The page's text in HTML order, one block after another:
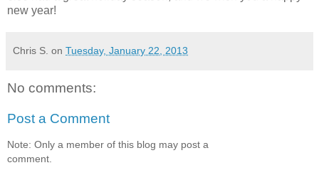
new year!
Chris S. on Tuesday, January 22, 2013
No comments:
Post a Comment
Note: Only a member of this blog may post a
comment.